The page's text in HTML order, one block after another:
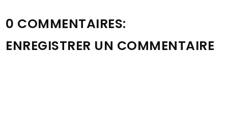
0 COMMENTAIRES:
ENREGISTRER UN COMMENTAIRE